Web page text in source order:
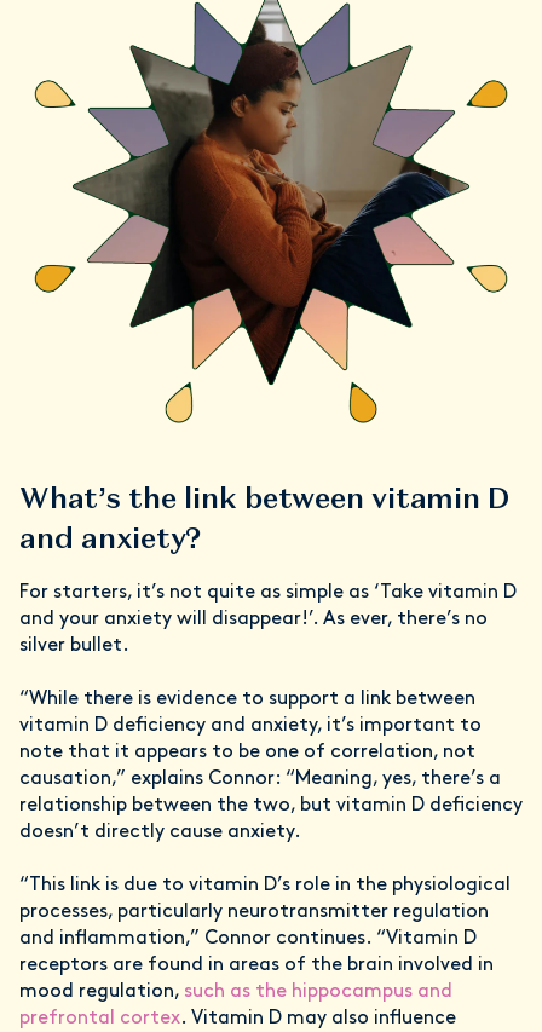
What’s the link between vitamin D
and anxiety?
For starters, it’s not quite as simple as ‘Take vitamin D
and your anxiety will disappear!’. As ever, there’s no
silver bullet.
“While there is evidence to support a link between
vitamin D deficiency and anxiety, it’s important to
note that it appears to be one of correlation, not
causation,” explains Connor: “Meaning, yes, there’s a
relationship between the two, but vitamin D deficiency
doesn’t directly cause anxiety.
“This link is due to vitamin D’s role in the physiological
processes, particularly neurotransmitter regulation
and inflammation,” Connor continues. “Vitamin D
receptors are found in areas of the brain involved in
mood regulation, such as the hippocampus and
prefrontal cortex. Vitamin D may also influence